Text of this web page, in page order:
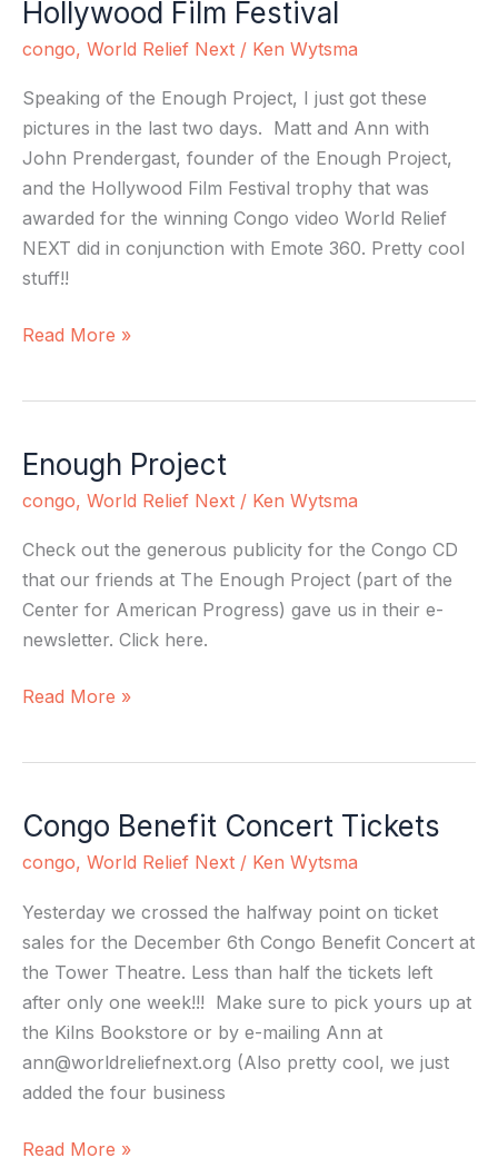
Hollywood Film Festival
congo, World Relief Next / Ken Wytsma
Speaking of the Enough Project, I just got these
pictures in the last two days. Matt and Ann with
John Prendergast, founder of the Enough Project,
and the Hollywood Film Festival trophy that was
awarded for the winning Congo video World Relief
NEXT did in conjunction with Emote 360. Pretty cool
stuff!!
Hollywood
Read More »
Enough Project
congo, World Relief Next / Ken Wytsma
Check out the generous publicity for the Congo CD
that our friends at The Enough Project (part of the
Center for American Progress) gave us in their e-
newsletter. Click here.
Enough
Read More »
Congo Benefit Concert Tickets
congo, World Relief Next / Ken Wytsma
Yesterday we crossed the halfway point on ticket
sales for the December 6th Congo Benefit Concert at
the Tower Theatre. Less than half the tickets left
after only one week!!! Make sure to pick yours up at
the Kilns Bookstore or by e-mailing Ann at
ann@worldreliefnext.org (Also pretty cool, we just
added the four business
Congo
Tickets
Read More »